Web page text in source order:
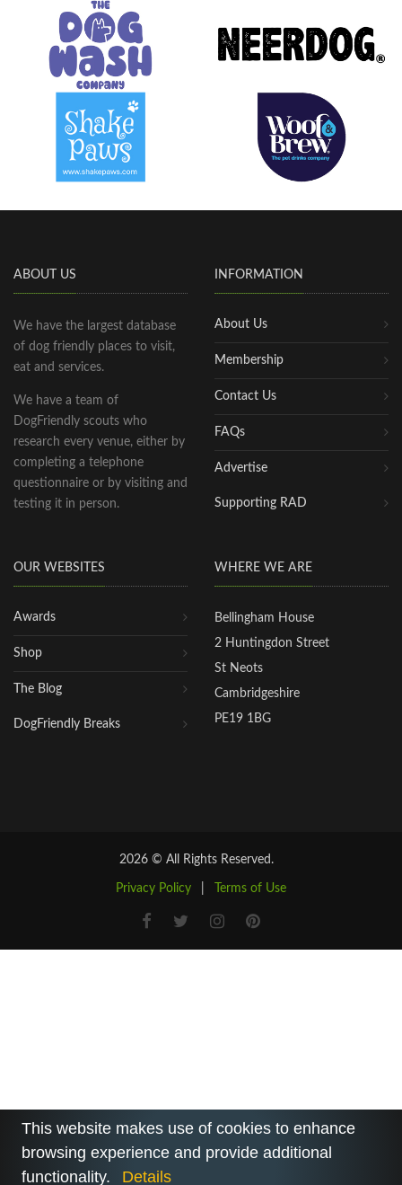
ABOUT US
We have the largest database
of dog friendly places to visit,
eat and services.
We have a team of
DogFriendly scouts who
research every venue, either by
completing a telephone
questionnaire or by visiting and
testing it in person.
INFORMATION
About Us
Membership
Contact Us
FAQs
Advertise
Supporting RAD
OUR WEBSITES
Awards
Shop
The Blog
DogFriendly Breaks
WHERE WE ARE
Bellingham House
2 Huntingdon Street
St Neots
Cambridgeshire
PE19 1BG
2026 © All Rights Reserved.
Privacy Policy Terms of Use
This website makes use of cookies to enhance
browsing experience and provide additional
functionality.
Details